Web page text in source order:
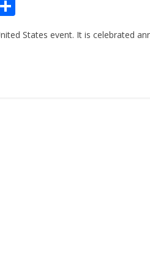
h
arStates event. It is celebrated